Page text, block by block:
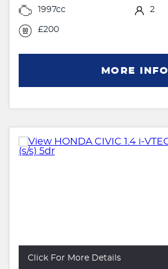
1997cc 2
£200
MORE INFO
Click For More Details